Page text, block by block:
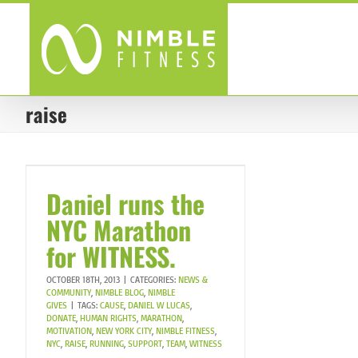
raise
Daniel runs the
NYC Marathon
for WITNESS.
OCTOBER 18TH, 2013 CATEGORIES: NEWS &
COMMUNITY, NIMBLE BLOG, NIMBLE
GIVES
TAGS: CAUSE, DANIEL W LUCAS,
DONATE, HUMAN RIGHTS, MARATHON,
MOTIVATION, NEW YORK CITY, NIMBLE FITNESS,
NYC, RAISE, RUNNING, SUPPORT, TEAM, WITNESS